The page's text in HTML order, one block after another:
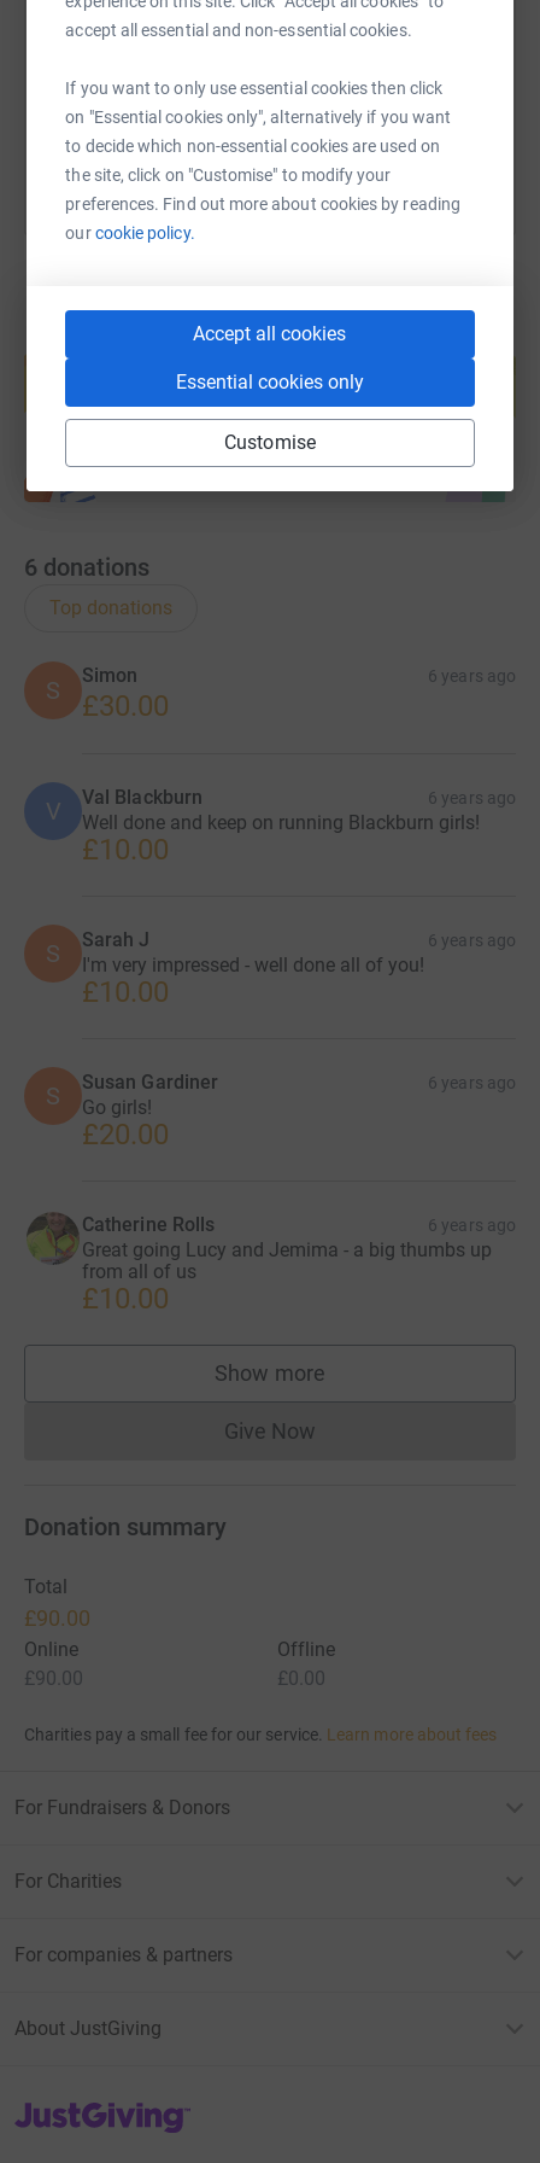
accept all essential and non-essential cookies.
If you want to only use essential cookies then click
on "Essential cookies only", alternatively if you want
to decide which non-essential cookies are used on
the site, click on "Customise" to modify your
preferences. Find out more about cookies by reading
ourcookie policy.
Accept all cookies
Essential cookies only
Customise
https://www.justgiving.com/fundraising/
Copy link
You can also help by sharing this link on:
Create your own fundraising page and
Start fundraising
6 donations
Top donations
S
Simon 6 years ago
£30.00
V Val Blackburn 6 years ago
Well done and keep on running Blackburn girls!
£10.00
S Sarah J 6 years ago
I'm very impressed - well done all of you!
£10.00
S Susan Gardiner 6 years ago
Go girls!
£20.00
Catherine Rolls 6 years ago
Great going Lucy and Jemima - a big thumbs up
from all of us
£10.00
Show more
supporters
Give NowDonations cannot currently
Donation summary
Total
£90.00
Online
£90.00
Offline
£0.00
Charities pay a small fee for our service. Learn more about fees
For Fundraisers & Donors
For Charities
For companies & partners
About JustGiving
JustGiving’s homepage